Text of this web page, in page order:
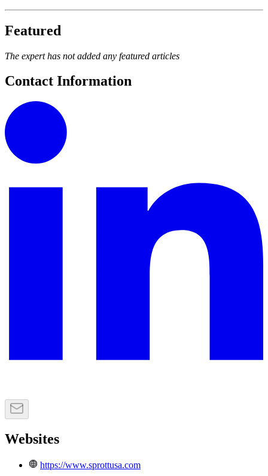
Featured
The expert has not added any featured articles
Contact Information
Websites
https://www.sprottusa.com